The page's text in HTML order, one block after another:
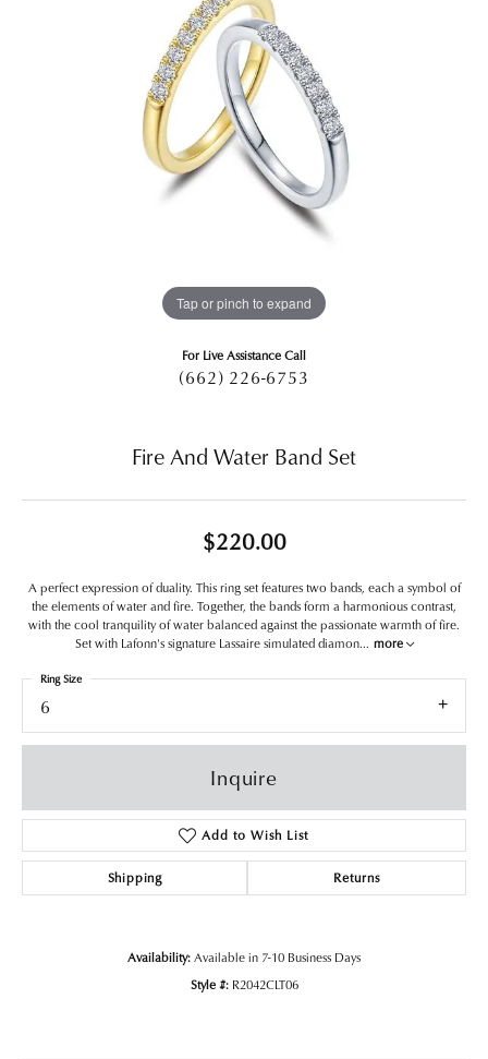
Tap or pinch to expand
For Live Assistance Call
(662) 226-6753
Fire And Water Band Set
$220.00
A perfect expression of duality. This ring set features two bands, each a symbol of
the elements of water and fire. Together, the bands form a harmonious contrast,
with the cool tranquility of water balanced against the passionate warmth of fire.
Set with Lafonn's signature Lassaire simulated diamon... more
6
Ring Size
Inquire
Add to Wish List
Shipping Returns
Availability:Available in 7-10 Business Days
Style #: R2042CLT06